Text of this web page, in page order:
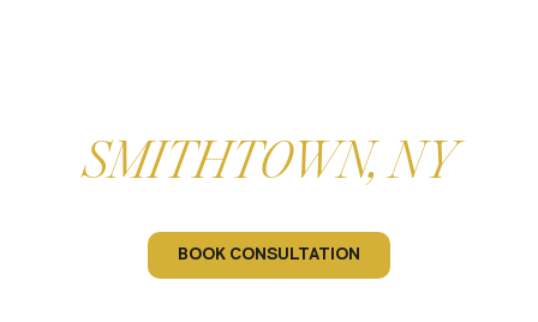
SMITHTOWN, NY
BOOK CONSULTATION